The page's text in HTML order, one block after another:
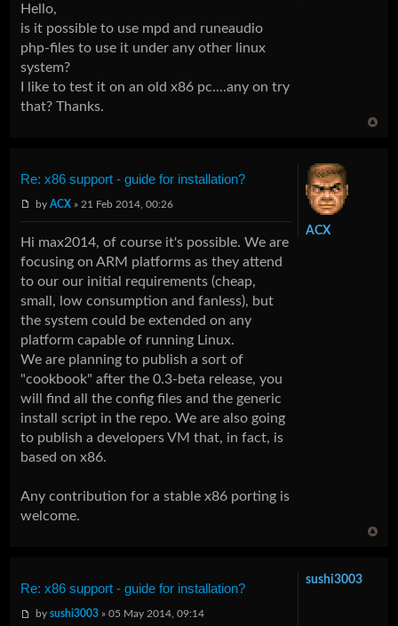
Hello,
is it possible to use mpd and runeaudio
php-files to use it under any other linux
system?
I like to test it on an old x86 pc....any on try
that? Thanks.
Re: x86 support - guide for installation?
byACX » 21 Feb 2014, 00:26
Hi max2014, of course it's possible. We are
focusing on ARM platforms as they attend
to our our initial requirements (cheap,
small, low consumption and fanless), but
the system could be extended on any
platform capable of running Linux.
We are planning to publish a sort of
"cookbook" after the 0.3-beta release, you
will find all the config files and the generic
install script in the repo. We are also going
to publish a developers VM that, in fact, is
based on x86.
Any contribution for a stable x86 porting is
welcome.
ACX
Re: x86 support - guide for installation?
bysushi3003 » 05 May 2014, 09:14
sushi3003